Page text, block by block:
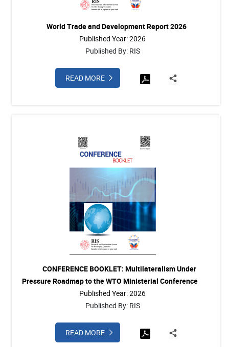
World Trade and Development Report 2026
Published Year: 2026
Published By: RIS
READ MORE
CONFERENCE BOOKLET: Multilateralism Under
Pressure Roadmap to the WTO Ministerial Conference
Published Year: 2026
Published By: RIS
READ MORE